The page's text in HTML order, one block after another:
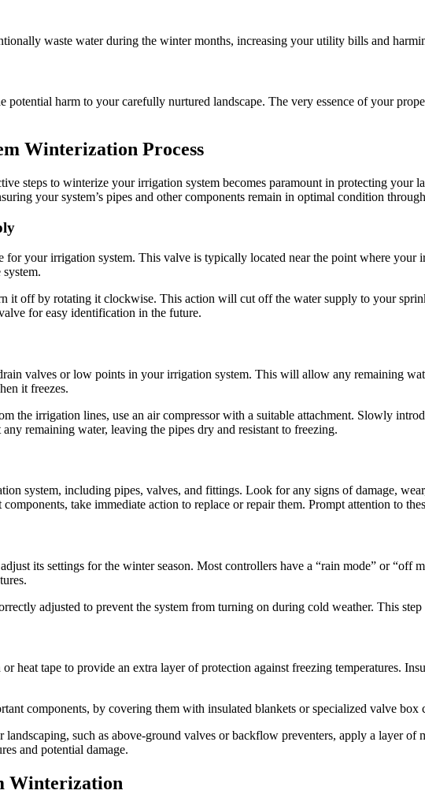
waste water during the winter months, increasing your utility bills and
potential harm to your carefully nurtured landscape. The very essence of your
Winterization Process
steps to winterize your irrigation system becomes paramount in protecting
your system’s pipes and other components remain in optimal condition
your irrigation system. This valve is typically located near the point where
it off by rotating it clockwise. This action will cut off the water supply to your
for easy identification in the future.
valves or low points in your irrigation system. This will allow any remaining
it freezes.
the irrigation lines, use an air compressor with a suitable attachment. Slowly
remaining water, leaving the pipes dry and resistant to freezing.
system, including pipes, valves, and fittings. Look for any signs of damage,
take immediate action to replace or repair them. Prompt attention to
its settings for the winter season. Most controllers have a “rain mode” or
adjusted to prevent the system from turning on during cold weather. This
heat tape to provide an extra layer of protection against freezing temperatures.
components, by covering them with insulated blankets or specialized valve
such as above-ground valves or backflow preventers, apply a layer
and potential damage.
Winterization